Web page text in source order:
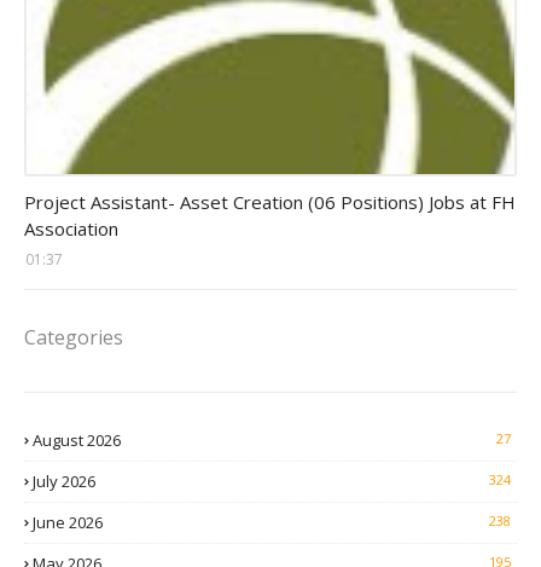
Project Assistant- Asset Creation (06 Positions) Jobs at FH
Association
01:37
Categories
August 2026 27
July 2026 324
June 2026 238
195